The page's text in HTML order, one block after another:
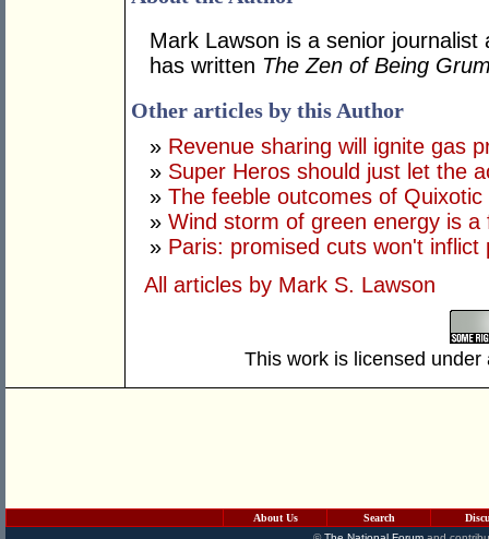
Mark Lawson is a senior journalist
has written The Zen of Being
Other articles by this Author
» Revenue sharing will ignite gas
» Super Heros should just let the
» The feeble outcomes of
» Wind storm of green energy is a
» Paris: promised cuts won't inflict
All articles by Mark S. Lawson
This work is licensed
About Us Search